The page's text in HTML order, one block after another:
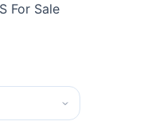
For Sale